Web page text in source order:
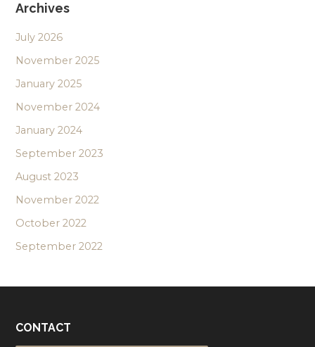
Archives
July 2026
November 2025
January 2025
November 2024
January 2024
September 2023
August 2023
November 2022
October 2022
September 2022
CONTACT